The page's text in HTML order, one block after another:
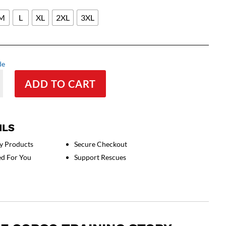
L XL 2XL 3XL
ADD TO CART
Products
For You
Secure Checkout
Support Rescues